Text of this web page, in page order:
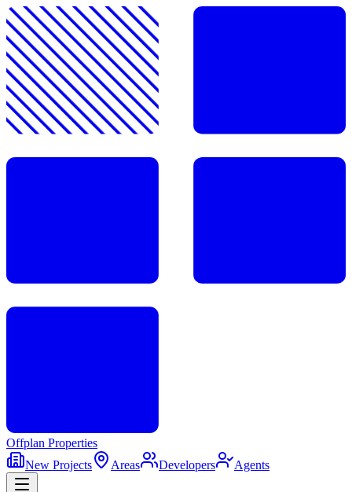
Offplan Properties
New Projects
Areas Developers Agents